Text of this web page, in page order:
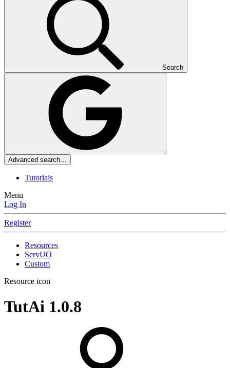
Search
Advanced search…
Tutorials
Menu
Log In
Register
Resources
ServUO
Custom
Resource icon
TutAi 1.0.8